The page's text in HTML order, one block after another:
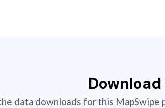
data downloads for this MapSwipe